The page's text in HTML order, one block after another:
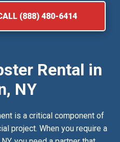
(888) 480-6414
Rental in
NY
is a critical component of
project. When you require a